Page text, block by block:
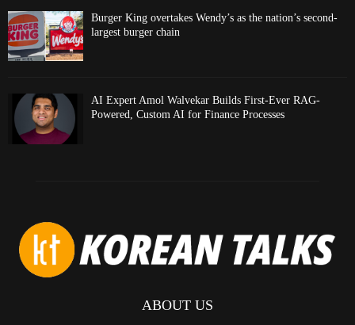
Burger King overtakes Wendy’s as the nation’s second-
largest burger chain
AI Expert Amol Walvekar Builds First-Ever RAG-
Powered, Custom AI for Finance Processes
ABOUT US